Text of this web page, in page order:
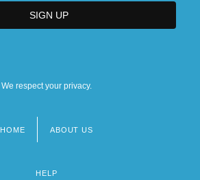
We respect your privacy.
HOME ABOUT US
HELP